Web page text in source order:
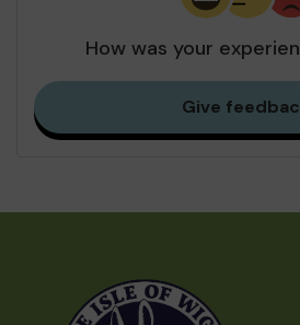
How was your
Give